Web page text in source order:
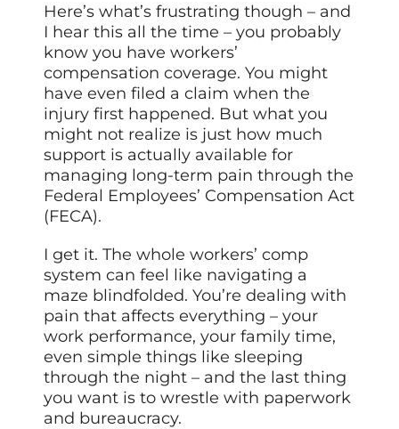
Here’s what’s frustrating though – and
I hear this all the time – you probably
know you have workers’
compensation coverage. You might
have even filed a claim when the
injury first happened. But what you
might not realize is just how much
support is actually available for
managing long-term pain through the
Federal Employees’ Compensation Act
(FECA).
I get it. The whole workers’ comp
system can feel like navigating a
maze blindfolded. You’re dealing with
pain that affects everything – your
work performance, your family time,
even simple things like sleeping
through the night – and the last thing
you want is to wrestle with paperwork
and bureaucracy.